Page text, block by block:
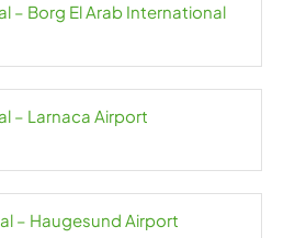
– Borg El Arab International
– Larnaca Airport
– Haugesund Airport